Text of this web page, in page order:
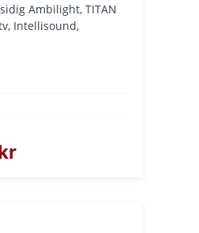
Ambilight, TITAN
Intellisound,